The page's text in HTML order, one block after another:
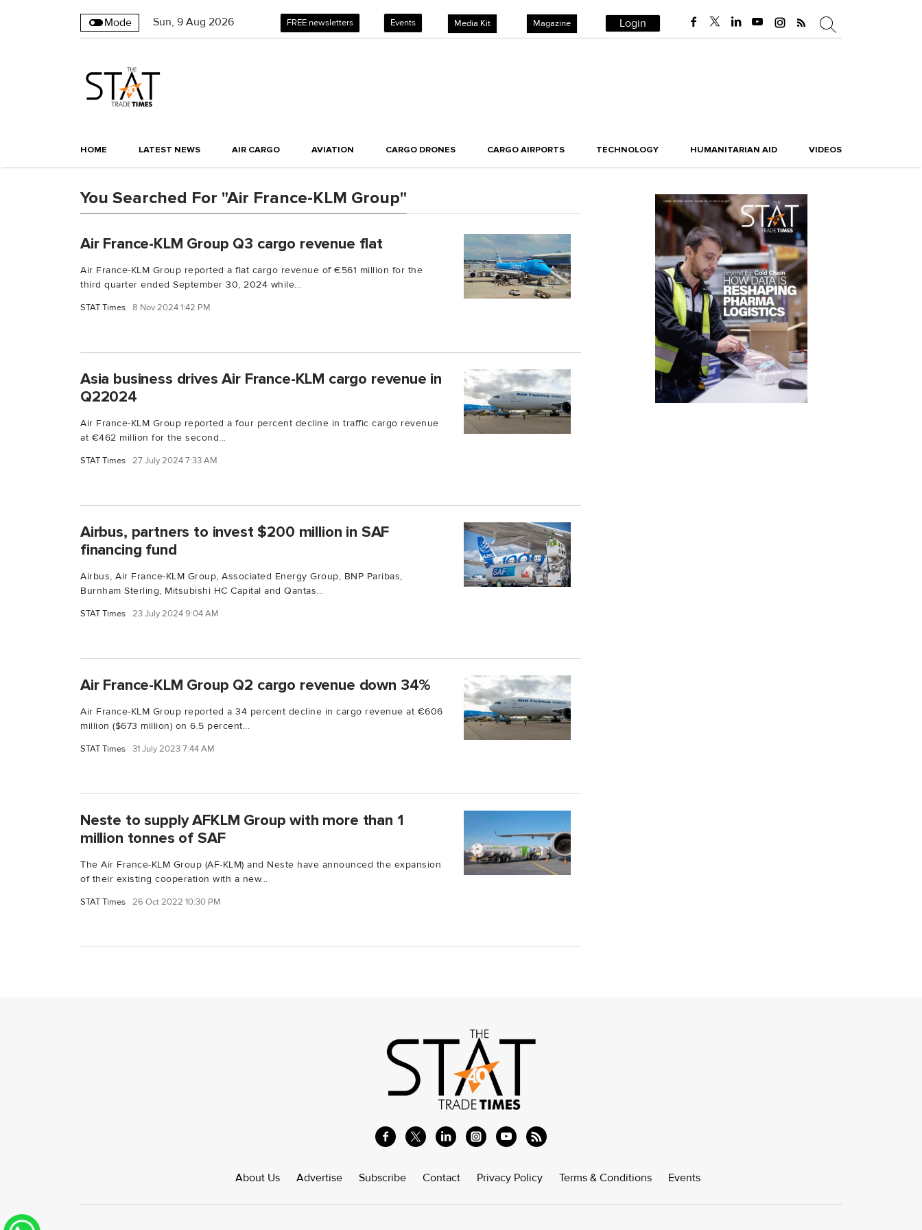
Mode Sun, 9 Aug 2026 FREE newsletters Events Media Kit Magazine Login
HOME LATEST NEWS AIR CARGO AVIATION CARGO DRONES CARGO AIRPORTS TECHNOLOGY HUMANITARIAN AID VIDEOS
You Searched For "Air France-KLM Group"
Air France-KLM Group Q3 cargo revenue flat
Air France-KLM Group reported a flat cargo revenue of €561 million for the
third quarter ended September 30, 2024 while...
STAT Times 8 Nov 2024 1:42 PM
Asia business drives Air France-KLM cargo revenue in
Q22024
Air France-KLM Group reported a four percent decline in traffic cargo revenue
at €462 million for the second...
STAT Times 27 July 2024 7:33 AM
Airbus, partners to invest $200 million in SAF
financing fund
Airbus, Air France-KLM Group, Associated Energy Group, BNP Paribas,
Burnham Sterling, Mitsubishi HC Capital and Qantas...
STAT Times 23 July 2024 9:04 AM
Air France-KLM Group Q2 cargo revenue down 34%
Air France-KLM Group reported a 34 percent decline in cargo revenue at €606
million ($673 million) on 6.5 percent...
STAT Times 31 July 2023 7:44 AM
Neste to supply AFKLM Group with more than 1
million tonnes of SAF
The Air France-KLM Group (AF-KLM) and Neste have announced the expansion
of their existing cooperation with a new...
STAT Times 26 Oct 2022 10:30 PM
About Us Advertise Subscribe Contact Privacy Policy Terms & Conditions Events